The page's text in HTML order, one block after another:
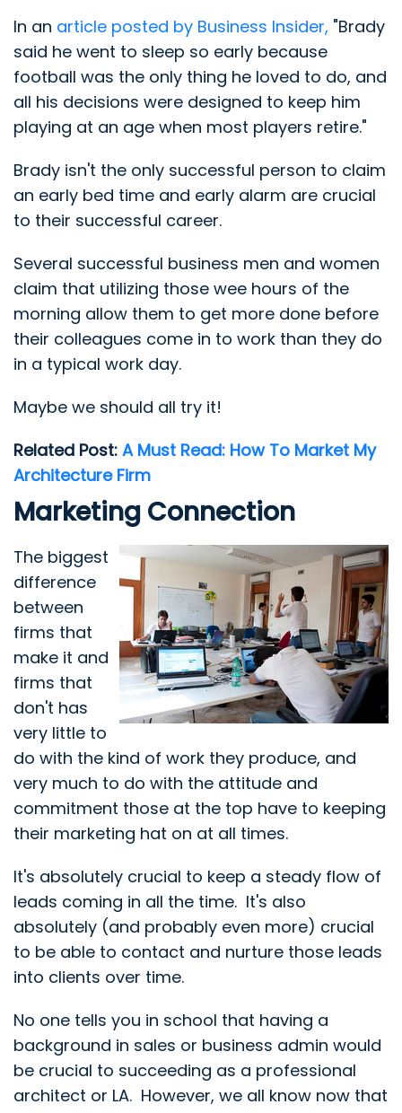
In an article posted by Business Insider, "Brady
said he went to sleep so early because
football was the only thing he loved to do, and
all his decisions were designed to keep him
playing at an age when most players retire."
Brady isn't the only successful person to claim
an early bed time and early alarm are crucial
to their successful career.
Several successful business men and women
claim that utilizing those wee hours of the
morning allow them to get more done before
their colleagues come in to work than they do
in a typical work day.
Maybe we should all try it!
Related Post: A Must Read: How To Market My
Architecture Firm
Marketing Connection
The biggest
difference
between
firms that
make it and
firms that
don't has
very little to
do with the kind of work they produce, and
very much to do with the attitude and
commitment those at the top have to keeping
their marketing hat on at all times.
It's absolutely crucial to keep a steady flow of
leads coming in all the time. It's also
absolutely (and probably even more) crucial
to be able to contact and nurture those leads
into clients over time.
No one tells you in school that having a
background in sales or business admin would
be crucial to succeeding as a professional
architect or LA. However, we all know now that